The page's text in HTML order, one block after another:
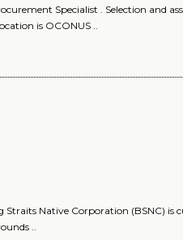
Specialist . Selection and
is OCONUS ..
Straits Native Corporation (BSNC) is
..